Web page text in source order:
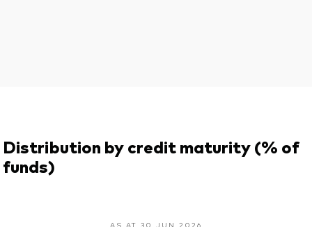
Distribution by credit maturity (% of
funds)
AS AT 30 JUN 2026